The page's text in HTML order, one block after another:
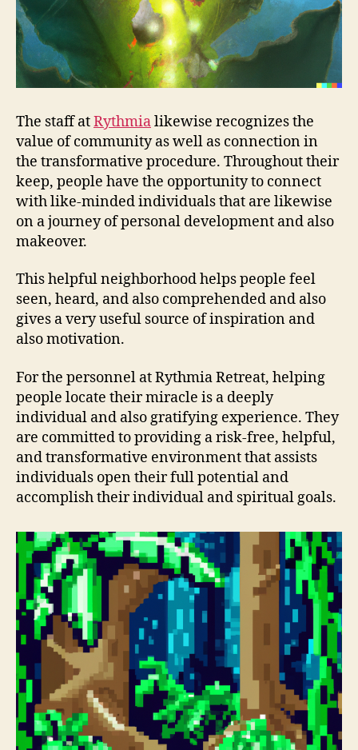
The staff atRythmialikewise recognizes the
value of community as well as connection in
the transformative procedure. Throughout their
keep, people have the opportunity to connect
with like-minded individuals that are likewise
on a journey of personal development and also
makeover.
This helpful neighborhood helps people feel
seen, heard, and also comprehended and also
gives a very useful source of inspiration and
also motivation.
For the personnel at Rythmia Retreat, helping
people locate their miracle is a deeply
individual and also gratifying experience. They
are committed to providing a risk-free, helpful,
and transformative environment that assists
individuals open their full potential and
accomplish their individual and spiritual goals.